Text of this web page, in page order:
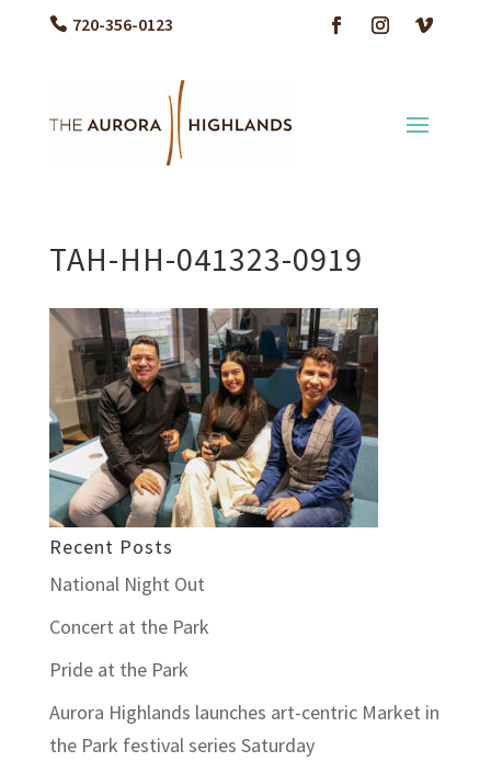
720-356-0123
TAH-HH-041323-0919
Recent Posts
National Night Out
Concert at the Park
Pride at the Park
Aurora Highlands launches art-centric Market in
the Park festival series Saturday